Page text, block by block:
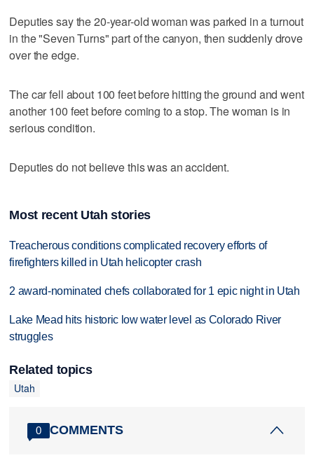
Deputies say the 20-year-old woman was parked in a turnout
in the "Seven Turns" part of the canyon, then suddenly drove
over the edge.
The car fell about 100 feet before hitting the ground and went
another 100 feet before coming to a stop. The woman is in
serious condition.
Deputies do not believe this was an accident.
Most recent Utah stories
Treacherous conditions complicated recovery efforts of
firefighters killed in Utah helicopter crash
2 award-nominated chefs collaborated for 1 epic night in Utah
Lake Mead hits historic low water level as Colorado River
struggles
Related topics
Utah
0 COMMENTS